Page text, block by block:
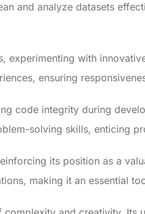
and analyze datasets
experimenting with
ensuring
code integrity during
solving skills, enticing
its position as a
making it an essential